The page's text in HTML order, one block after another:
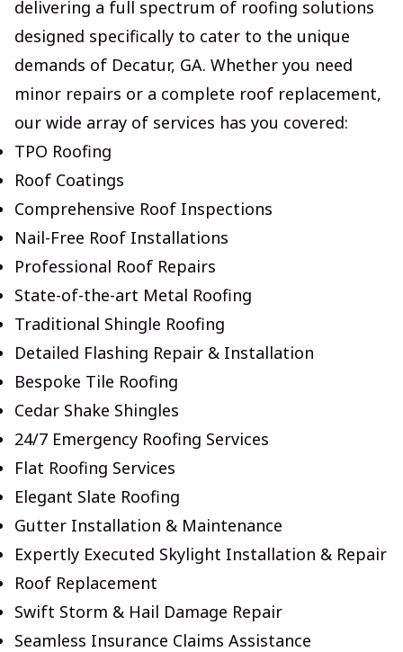
delivering a full spectrum of roofing solutions
designed specifically to cater to the unique
demands of Decatur, GA. Whether you need
minor repairs or a complete roof replacement,
our wide array of services has you covered:
TPO Roofing
Roof Coatings
Comprehensive Roof Inspections
Nail-Free Roof Installations
Professional Roof Repairs
State-of-the-art Metal Roofing
Traditional Shingle Roofing
Detailed Flashing Repair & Installation
Bespoke Tile Roofing
Cedar Shake Shingles
24/7 Emergency Roofing Services
Flat Roofing Services
Elegant Slate Roofing
Gutter Installation & Maintenance
Expertly Executed Skylight Installation & Repair
Roof Replacement
Swift Storm & Hail Damage Repair
Seamless Insurance Claims Assistance